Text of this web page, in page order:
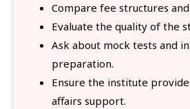
Compare fee structures
Evaluate the quality of the
Ask about mock tests and
preparation.
Ensure the institute
affairs support.